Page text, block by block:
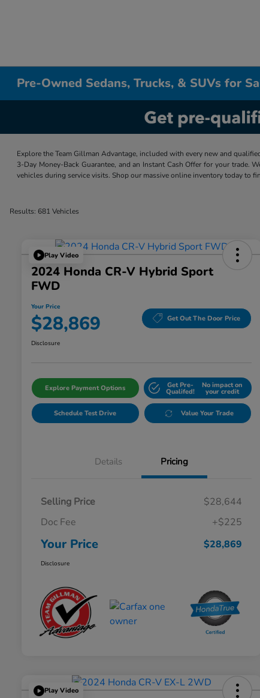
Pre-Owned Sedans, Trucks, & SUVs for
Explore the Team Gillman Advantage, included with every new and
3-Day Money-Back Guarantee, and an Instant Cash Offer for your trade.
vehicles during service visits. Shop our massive online inventory today to
Results: 681 Vehicles
Play Video
2024 Honda CR-V Hybrid Sport
FWD
Your Price
$28,869 Get Out The Door Price
Disclosure
Explore Payment Options Get Pre-
Qualifed!
No impact on
your credit
Schedule Test Drive Value Your Trade
Details Pricing
Selling Price
$28,644
Doc Fee
+$225
Your Price $28,869
Disclosure
Play Video